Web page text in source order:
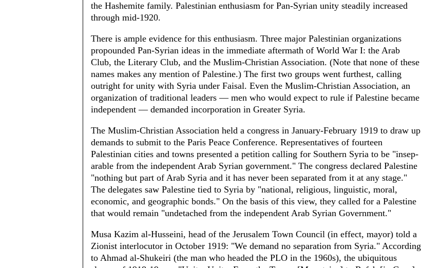
the Hashemite family. Palestinian enthusiasm for Pan-Syrian unity steadily increased
through mid-1920.
There is ample evidence for this enthusi­asm. Three major Palestinian organizations
propounded Pan-Syrian ideas in the imme­diate aftermath of World War I: the Arab
Club, the Literary Club, and the Muslim-Christian Association. (Note that none of these
names makes any mention of Palestine.) The first two groups went furthest, calling
outright for unity with Syria under Faisal. Even the Muslim-Christian Associa­tion, an
organization of traditional leaders — men who would expect to rule if Palestine became
independent — demanded incor­poration in Greater Syria.
The Muslim-Christian Association held a congress in January-February 1919 to draw up
demands to submit to the Paris Peace Conference. Representatives of fourteen
Palestinian cities and towns presented a peti­tion calling for Southern Syria to be "insep­
arable from the independent Arab Syrian government." The congress declared Pal­estine
"nothing but part of Arab Syria and it has never been separated from it at any stage."
The delegates saw Palestine tied to Syria by "national, religious, linguistic, moral,
economic, and geographic bonds." On the basis of this view, they called for a Palestine
that would remain "undetached from the independent Arab Syrian Government."
Musa Kazim al-Husseini, head of the Jerusalem Town Council (in effect, mayor) told a
Zionist interlocutor in October 1919: "We demand no separation from Syria." According
to Ahmad al-Shukeiri (the man who headed the PLO in the 1960s), the ubiquitous